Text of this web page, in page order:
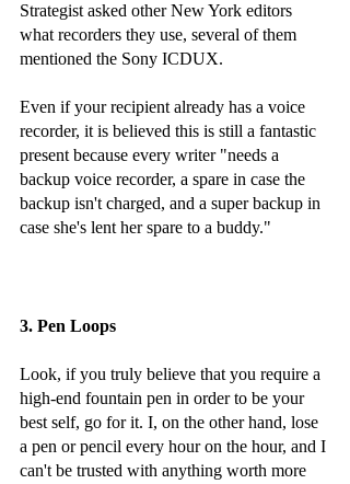
Strategist asked other New York editors
what recorders they use, several of them
mentioned the Sony ICDUX.
Even if your recipient already has a voice
recorder, it is believed this is still a fantastic
present because every writer "needs a
backup voice recorder, a spare in case the
backup isn't charged, and a super backup in
case she's lent her spare to a buddy."
3. Pen Loops
Look, if you truly believe that you require a
high-end fountain pen in order to be your
best self, go for it. I, on the other hand, lose
a pen or pencil every hour on the hour, and I
can't be trusted with anything worth more